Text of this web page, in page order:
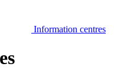
Information centres